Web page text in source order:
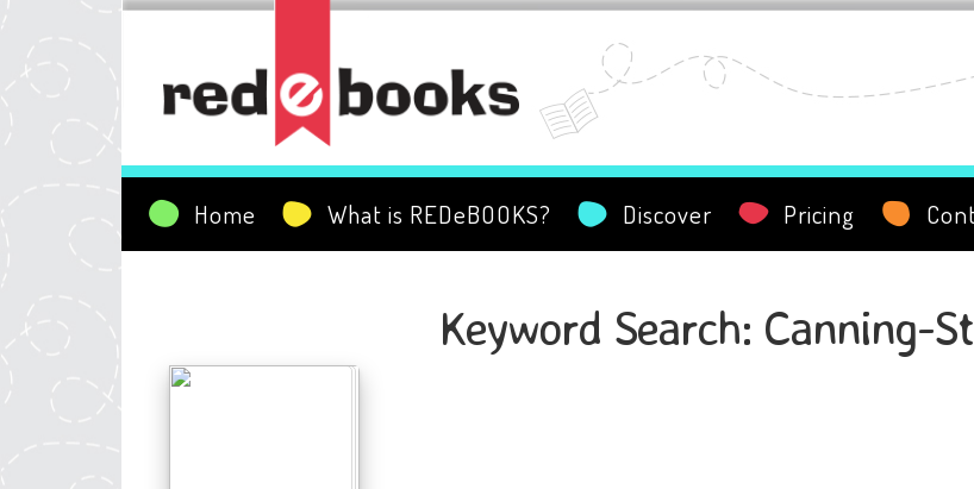
Home What is REDeBOOKS? Discover Pricing
Keyword Search: Canning-